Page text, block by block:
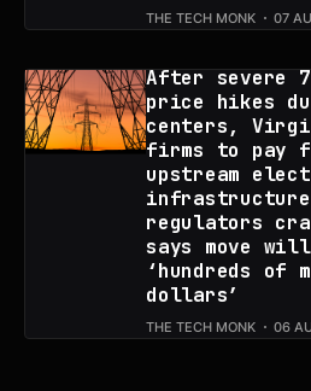
THE TECH MONK 07
After severe
price hikes
centers,
firms to pay
upstream
regulators
says move
‘hundreds of
dollars’
THE TECH MONK 06